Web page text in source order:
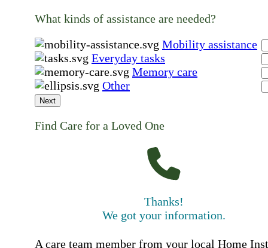
What kinds of assistance are needed?
Mobility assistance
Everyday tasks
Memory care
Other
Next
Find Care for a Loved One
Thanks!
We got your information.
A care team member from your local Home